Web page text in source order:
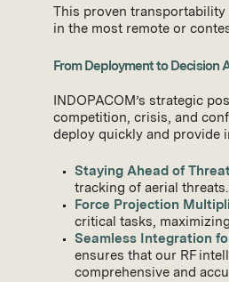
This proven transportability
in the most remote or
From Deployment to Decision
INDOPACOM’s strategic
competition, crisis, and
deploy quickly and provide
Staying Ahead of
tracking of aerial
Force Projection
critical tasks,
Seamless Integration
ensures that our RF
comprehensive and